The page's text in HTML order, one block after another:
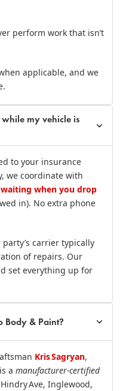
perform work that isn’t
applicable, and we
my vehicle is
to your insurance
we coordinate with
waiting when you drop
in). No extra phone
carrier typically
of repairs. Our
set everything up for
Body & Paint?
Kris Sagryan,
amanufacturer‑certified
Ave, Inglewood,